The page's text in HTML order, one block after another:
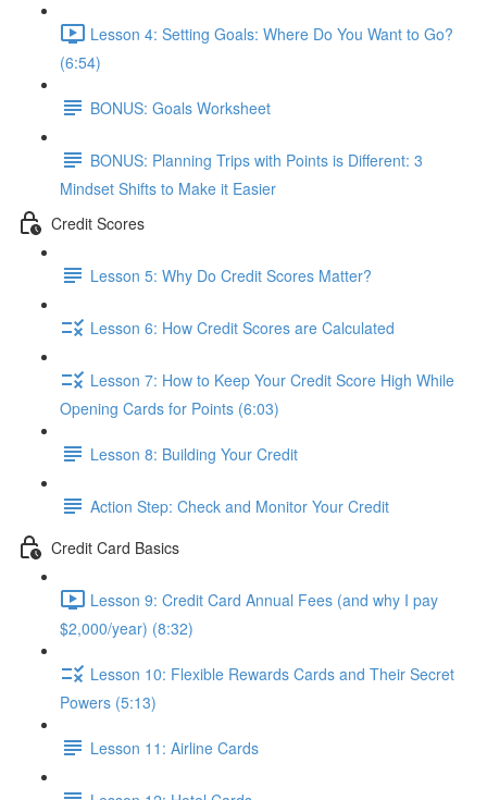
Lesson 4: Setting Goals: Where Do You Want to Go?
(6:54)
BONUS: Goals Worksheet
BONUS: Planning Trips with Points is Different: 3
Mindset Shifts to Make it Easier
Credit Scores
Lesson 5: Why Do Credit Scores Matter?
Lesson 6: How Credit Scores are Calculated
Lesson 7: How to Keep Your Credit Score High While
Opening Cards for Points (6:03)
Lesson 8: Building Your Credit
Action Step: Check and Monitor Your Credit
Credit Card Basics
Lesson 9: Credit Card Annual Fees (and why I pay
$2,000/year) (8:32)
Lesson 10: Flexible Rewards Cards and Their Secret
Powers (5:13)
Lesson 11: Airline Cards